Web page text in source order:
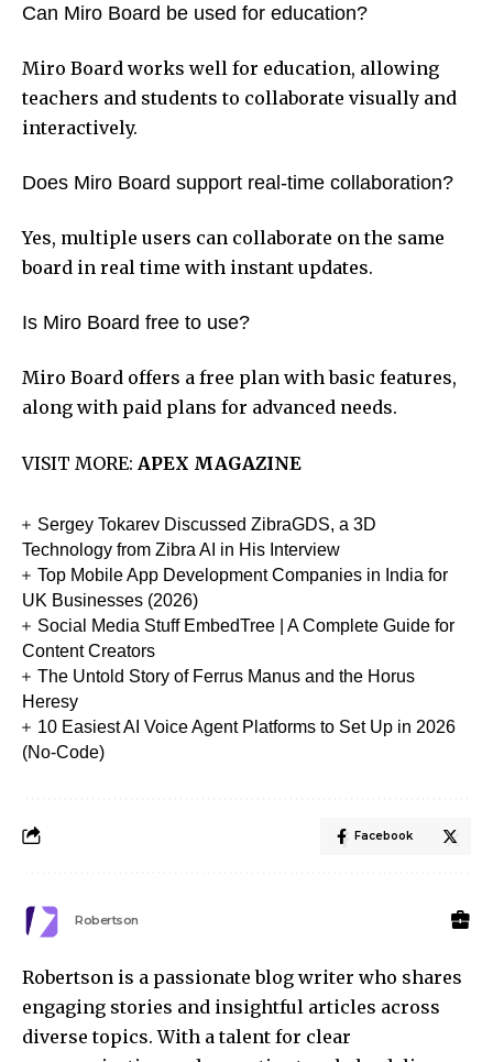
Can Miro Board be used for education?
Miro Board works well for education, allowing
teachers and students to collaborate visually and
interactively.
Does Miro Board support real-time collaboration?
Yes, multiple users can collaborate on the same
board in real time with instant updates.
Is Miro Board free to use?
Miro Board offers a free plan with basic features,
along with paid plans for advanced needs.
VISIT MORE: APEX MAGAZINE
Sergey Tokarev Discussed ZibraGDS, a 3D
Technology from Zibra AI in His Interview
Top Mobile App Development Companies in India for
UK Businesses (2026)
Social Media Stuff EmbedTree | A Complete Guide for
Content Creators
The Untold Story of Ferrus Manus and the Horus
Heresy
10 Easiest AI Voice Agent Platforms to Set Up in 2026
(No-Code)
Facebook
Robertson
Robertson is a passionate blog writer who shares
engaging stories and insightful articles across
diverse topics. With a talent for clear